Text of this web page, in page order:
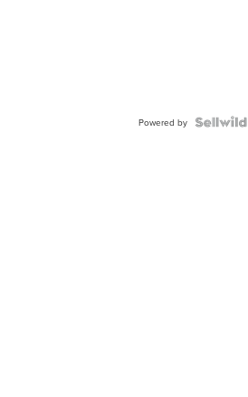
Powered by